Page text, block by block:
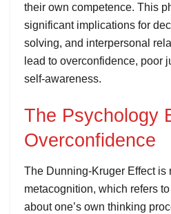
their own competence. This
significant implications for
solving, and interpersonal
lead to overconfidence, poor
self-awareness.
The Psychology
Overconfidence
The Dunning-Kruger Effect is
metacognition, which refers
about one’s own thinking